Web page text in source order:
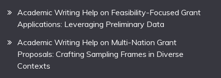
Academic Writing Help on Feasibility-Focused Grant
Applications: Leveraging Preliminary Data
Academic Writing Help on Multi-Nation Grant
Proposals: Crafting Sampling Frames in Diverse
Contexts